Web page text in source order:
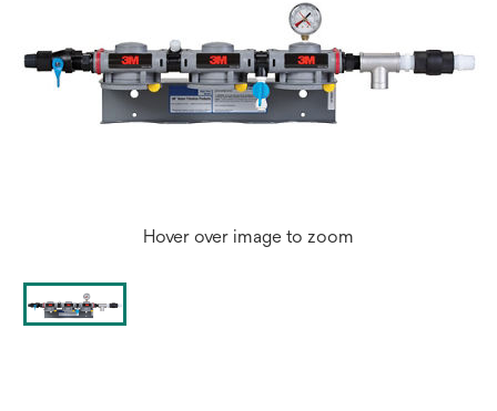
Hover over image to zoom